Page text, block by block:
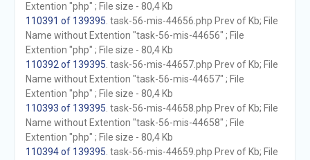
Extention "php" ; File size - 80,4 Kb
110391 of 139395 . task-56-mis-44656.php Prev of Kb; File
Name without Extention "task-56-mis-44656" ; File
Extention "php" ; File size - 80,4 Kb
110392 of 139395 . task-56-mis-44657.php Prev of Kb; File
Name without Extention "task-56-mis-44657" ; File
Extention "php" ; File size - 80,4 Kb
110393 of 139395 . task-56-mis-44658.php Prev of Kb; File
Name without Extention "task-56-mis-44658" ; File
Extention "php" ; File size - 80,4 Kb
110394 of 139395 . task-56-mis-44659.php Prev of Kb; File